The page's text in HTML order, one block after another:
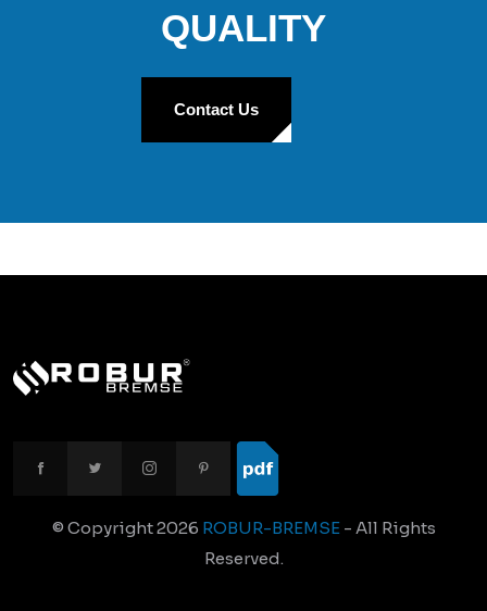
QUALITY
Contact Us
© Copyright2026 ROBUR-BREMSE- All Rights
Reserved.